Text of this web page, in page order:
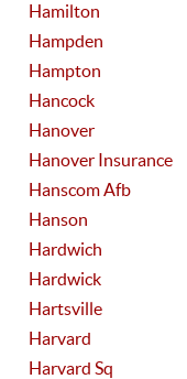
Hamilton
Hampden
Hampton
Hancock
Hanover
Hanover Insurance
Hanscom Afb
Hanson
Hardwich
Hardwick
Hartsville
Harvard
Harvard Sq